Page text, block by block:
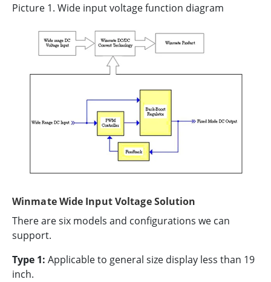
Picture 1. Wide input voltage function diagram
Winmate Wide Input Voltage Solution
There are six models and configurations we can
support.
Type 1: Applicable to general size display less than 19
inch.